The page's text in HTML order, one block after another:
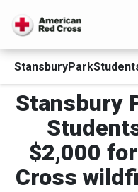
Stansbury
$2,000
Cross